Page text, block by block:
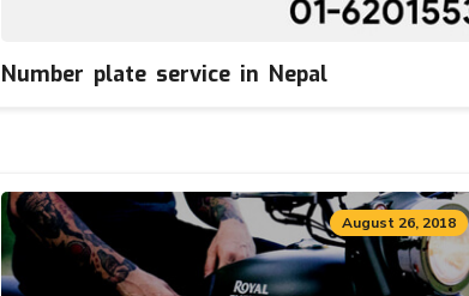
Number plate service in Nepal
August 26, 2018